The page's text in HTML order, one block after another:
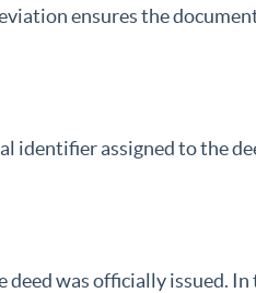
ensures the
identifier assigned to the
deed was officially issued.